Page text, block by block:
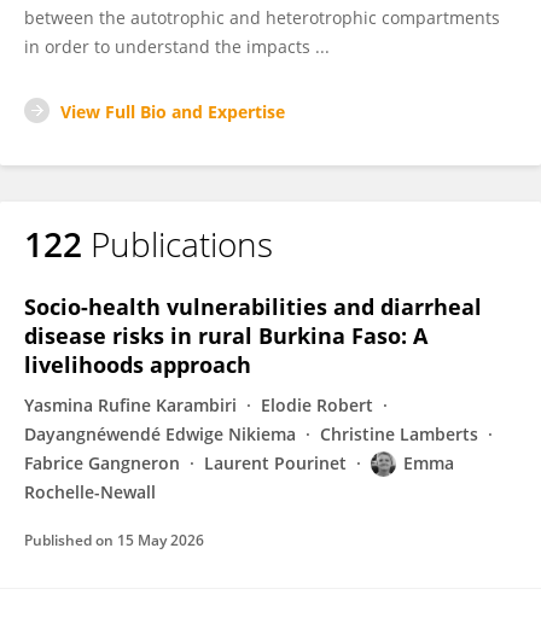
between the autotrophic and heterotrophic compartments
in order to understand the impacts ...
View Full Bio and Expertise
122 Publications
Socio-health vulnerabilities and diarrheal
disease risks in rural Burkina Faso: A
livelihoods approach
Yasmina Rufine Karambiri
Elodie Robert
Dayangnéwendé Edwige Nikiema
Christine Lamberts
Fabrice Gangneron
Laurent Pourinet
Emma
Rochelle-Newall
Published on 15 May 2026